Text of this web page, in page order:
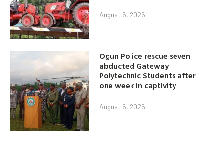
August 6, 2026
Ogun Police rescue seven
abducted Gateway
Polytechnic Students after
one week in captivity
August 6, 2026